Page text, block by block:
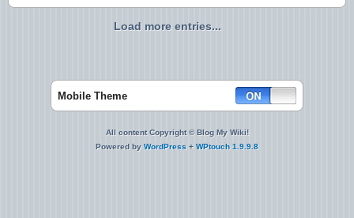
Load more entries...
Mobile Theme
All content Copyright © Blog My Wiki!
Powered by WordPress + WPtouch 1.9.9.8